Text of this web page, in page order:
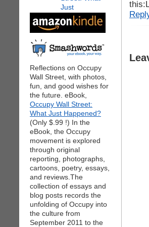
Reflections on Occupy
Wall Street, with photos,
fun, and good wishes for
the future. eBook,
Occupy Wall Street:
What Just Happened?
(Only $.99 !) In the
eBook, the Occupy
movement is explored
through original
reporting, photographs,
cartoons, poetry, essays,
and reviews.The
collection of essays and
blog posts records the
unfolding of Occupy into
the culture from
September 2011 to the